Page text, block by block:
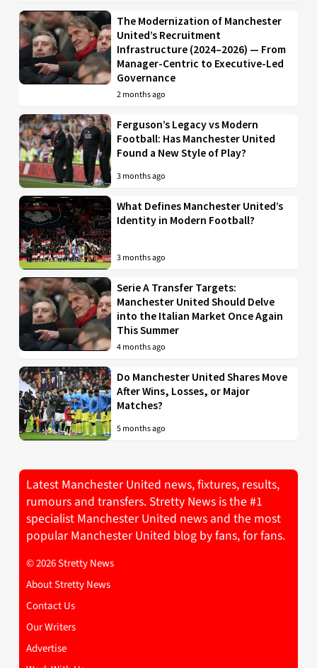
The Modernization of Manchester
United’s Recruitment
Infrastructure (2024–2026) — From
Manager-Centric to Executive-Led
Governance
2 months ago
Ferguson’s Legacy vs Modern
Football: Has Manchester United
Found a New Style of Play?
3 months ago
What Defines Manchester United’s
Identity in Modern Football?
3 months ago
Serie A Transfer Targets:
Manchester United Should Delve
into the Italian Market Once Again
This Summer
4 months ago
Do Manchester United Shares Move
After Wins, Losses, or Major
Matches?
5 months ago
Latest Manchester United news, fixtures, results,
rumours and transfers. Stretty News is the #1
specialist Manchester United news and the most
popular Manchester United blog by fans, for fans.
© 2026 Stretty News
About Stretty News
Contact Us
Our Writers
Advertise